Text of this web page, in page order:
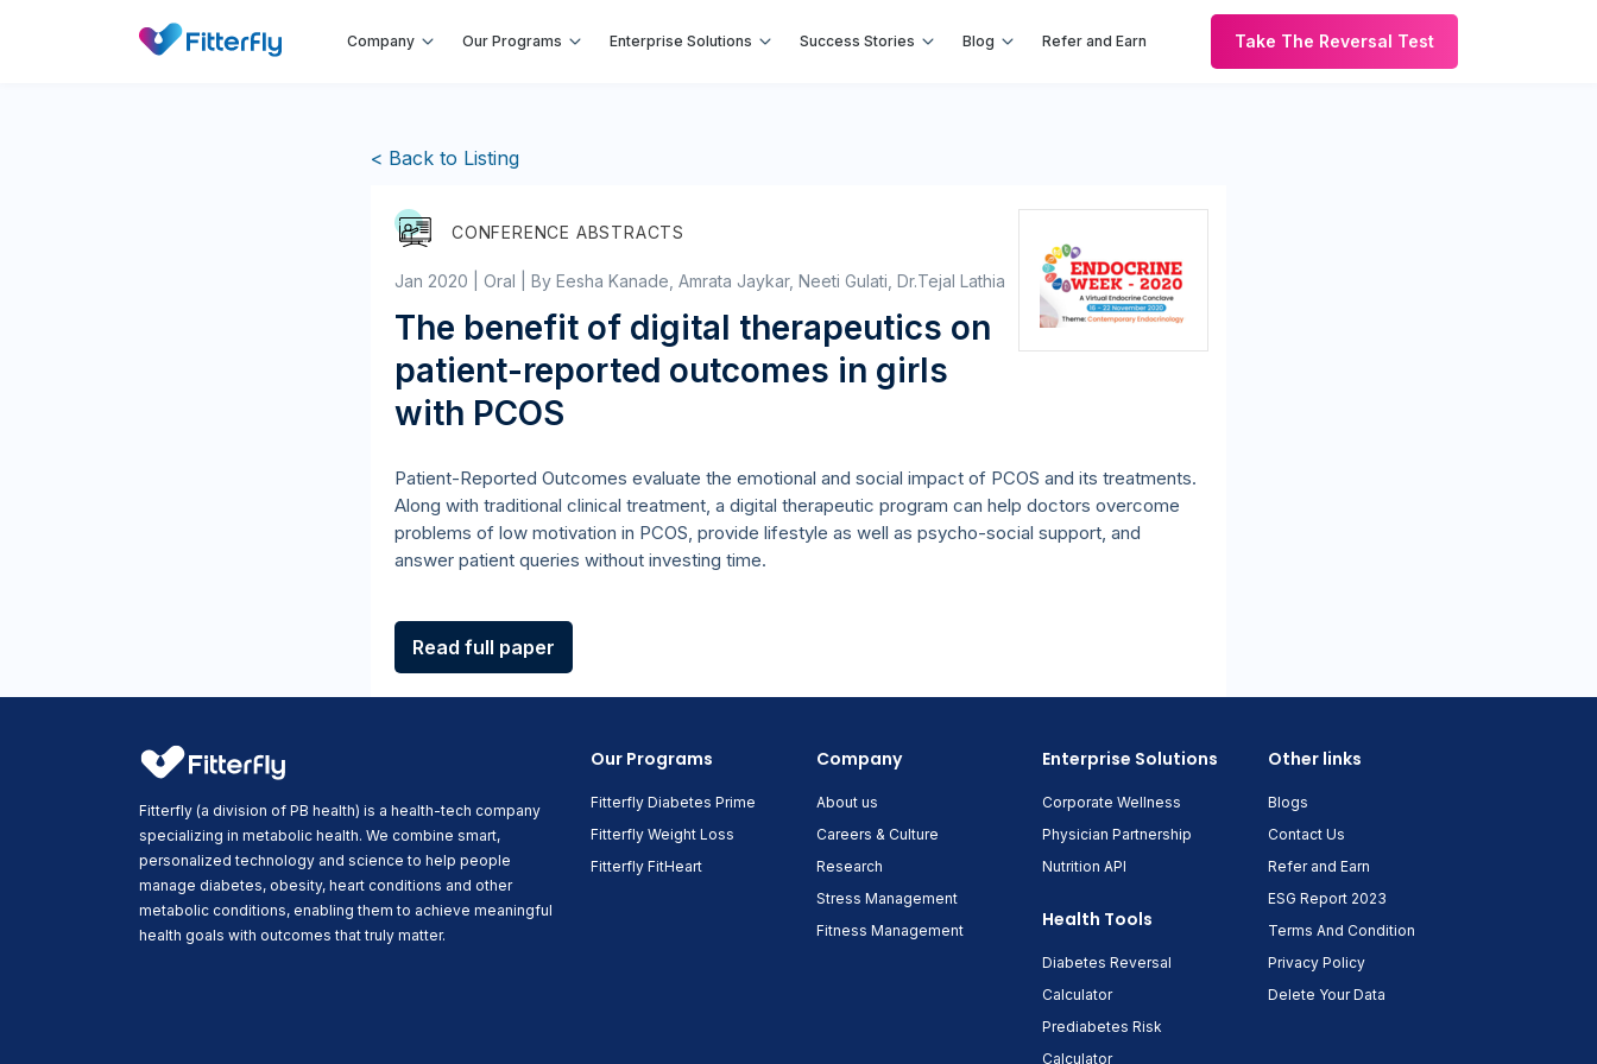
Company Our Programs Enterprise Solutions Success Stories Blog Refer and Earn Take The Reversal Test
< Back to Listing
CONFERENCE ABSTRACTS
Jan 2020 | Oral | By Eesha Kanade, Amrata Jaykar, Neeti Gulati, Dr.Tejal Lathia
The benefit of digital therapeutics on
patient-reported outcomes in girls
with PCOS
Patient-Reported Outcomes evaluate the emotional and social impact of PCOS and its treatments.
Along with traditional clinical treatment, a digital therapeutic program can help doctors overcome
problems of low motivation in PCOS, provide lifestyle as well as psycho-social support, and
answer patient queries without investing time.
Read full paper
Fitterfly (a division of PB health) is a health-tech company
specializing in metabolic health. We combine smart,
personalized technology and science to help people
manage diabetes, obesity, heart conditions and other
metabolic conditions, enabling them to achieve meaningful
health goals with outcomes that truly matter.
Our Programs
Fitterfly Diabetes Prime
Fitterfly Weight Loss
Fitterfly FitHeart
Company
About us
Careers & Culture
Research
Stress Management
Fitness Management
Enterprise Solutions
Corporate Wellness
Physician Partnership
Nutrition API
Health Tools
Diabetes Reversal
Calculator
Prediabetes Risk
Calculator
Other links
Blogs
Contact Us
Refer and Earn
ESG Report 2023
Terms And Condition
Privacy Policy
Delete Your Data